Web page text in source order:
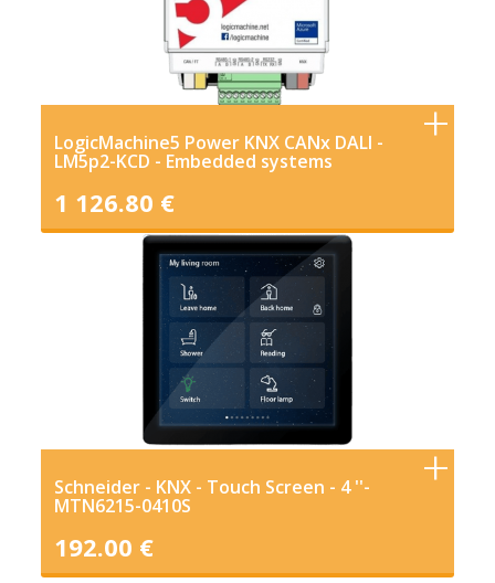
LogicMachine5 Power KNX CANx DALI -
LM5p2-KCD - Embedded systems
1 126.80 €
Schneider - KNX - Touch Screen - 4 ''-
MTN6215-0410S
192.00 €